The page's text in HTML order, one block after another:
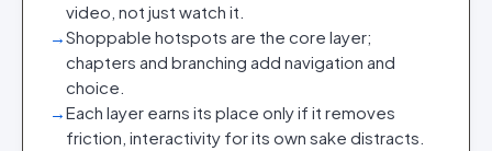
video, not just watch it.
→Shoppable hotspots are the core layer;
chapters and branching add navigation and
choice.
→Each layer earns its place only if it removes
friction, interactivity for its own sake distracts.